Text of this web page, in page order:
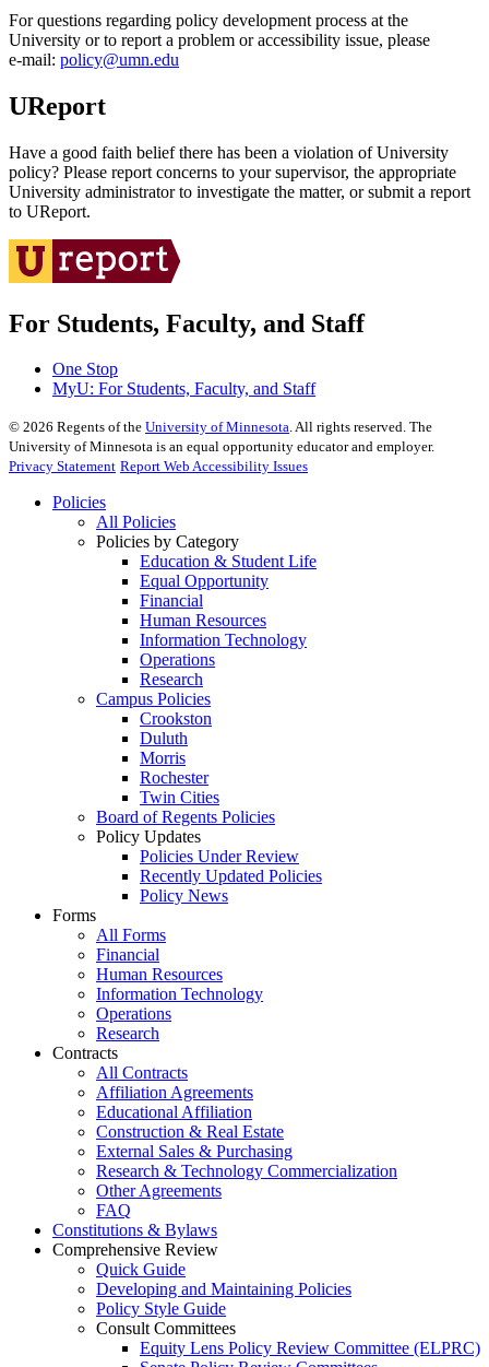
For questions regarding policy development process at the
University or to report a problem or accessibility issue, please
e‑mail: policy@umn.edu
UReport
Have a good faith belief there has been a violation of University
policy? Please report concerns to your supervisor, the appropriate
University administrator to investigate the matter, or submit a report
to UReport.
For Students, Faculty, and Staff
One Stop
MyU: For Students, Faculty, and Staff
© 2026 Regents of the University of Minnesota. All rights reserved. The
University of Minnesota is an equal opportunity educator and employer.
Privacy Statement Report Web Accessibility Issues
Policies
All Policies
Policies by Category
Education & Student Life
Equal Opportunity
Financial
Human Resources
Information Technology
Operations
Research
Campus Policies
Crookston
Duluth
Morris
Rochester
Twin Cities
Board of Regents Policies
Policy Updates
Policies Under Review
Recently Updated Policies
Policy News
Forms
All Forms
Financial
Human Resources
Information Technology
Operations
Research
Contracts
All Contracts
Affiliation Agreements
Educational Affiliation
Construction & Real Estate
External Sales & Purchasing
Research & Technology Commercialization
Other Agreements
FAQ
Constitutions & Bylaws
Comprehensive Review
Quick Guide
Developing and Maintaining Policies
Policy Style Guide
Consult Committees
Equity Lens Policy Review Committee (ELPRC)